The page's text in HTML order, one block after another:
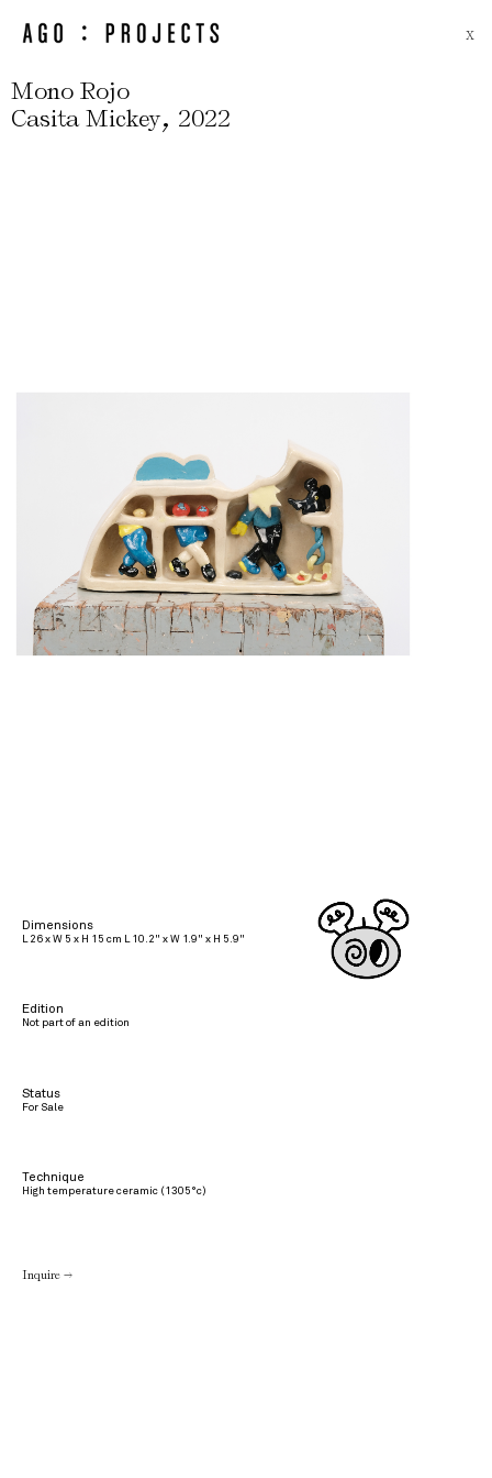
X
Mono Rojo
Casita Mickey, 2022
Dimensions
L 26 x W 5 x H 15 cm L 10.2" x W 1.9" x H 5.9"
Edition
Not part of an edition
Status
For Sale
Technique
High temperature ceramic (1305°c)
Inquire →